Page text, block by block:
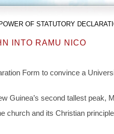
POWER OF STATUTORY
INTO RAMU NICO
Form to convince a
Guinea’s second tallest
church and its Christian